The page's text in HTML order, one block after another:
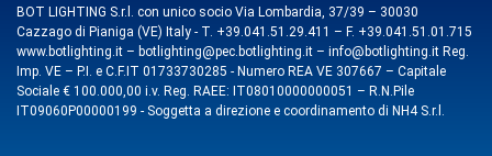
BOT LIGHTING S.r.l. con unico socio Via Lombardia, 37/39 – 30030
Cazzago di Pianiga (VE) Italy - T. +39.041.51.29.411 – F. +39.041.51.01.715
www.botlighting.it – botlighting@pec.botlighting.it – info@botlighting.it Reg.
Imp. VE – P.I. e C.F.IT 01733730285 - Numero REA VE 307667 – Capitale
Sociale € 100.000,00 i.v. Reg. RAEE: IT08010000000051 – R.N.Pile
IT09060P00000199 - Soggetta a direzione e coordinamento di NH4 S.r.l.